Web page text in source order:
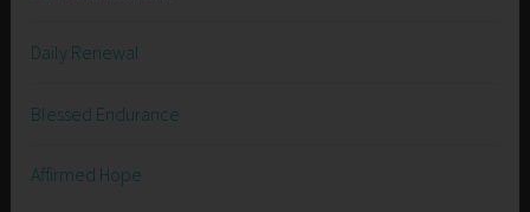
Daily Renewal
Blessed Endurance
Affirmed Hope